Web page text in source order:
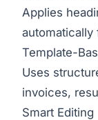
Applies
automatically
Template-
Uses
invoices,
Smart Editing